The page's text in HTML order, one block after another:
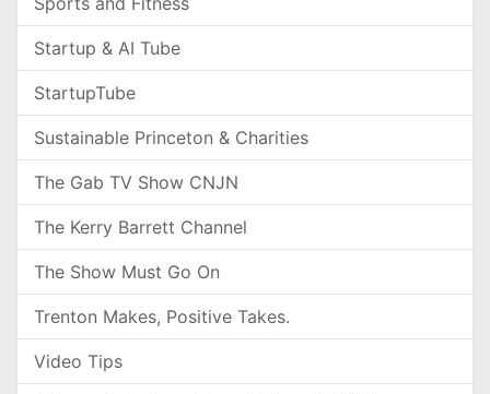
Startup & AI Tube
StartupTube
Sustainable Princeton & Charities
The Gab TV Show CNJN
The Kerry Barrett Channel
The Show Must Go On
Trenton Makes, Positive Takes.
Video Tips